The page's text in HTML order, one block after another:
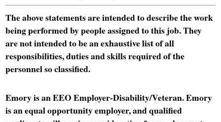
The above statements are intended to describe the work
being performed by people assigned to this job. They
are not intended to be an exhaustive list of all
responsibilities, duties and skills required of the
personnel so classified.
Emory is an EEO Employer-Disability/Veteran. Emory
is an equal opportunity employer, and qualified